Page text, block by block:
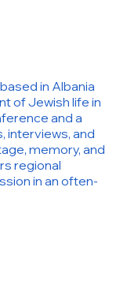
in Albania
of Jewish life in
and a
interviews, and
memory, and
regional
in an often-